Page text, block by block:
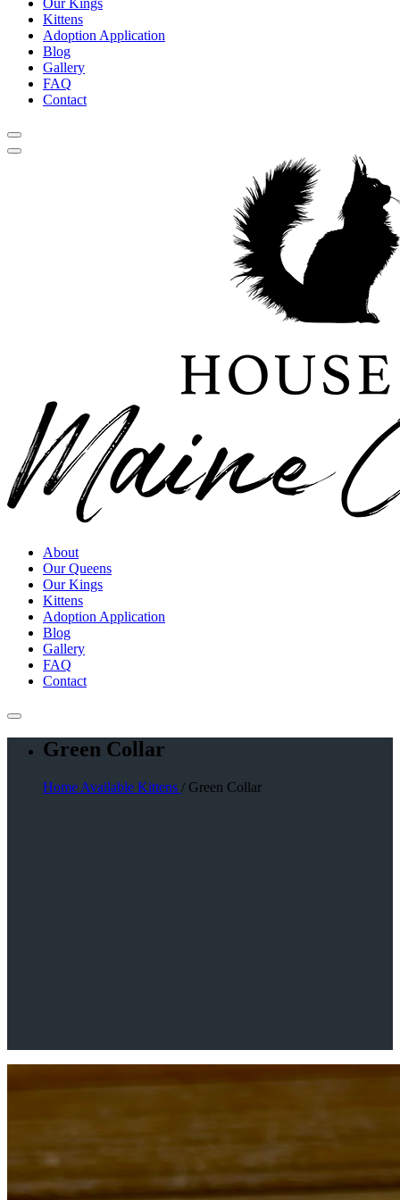
Our Kings
Kittens
Adoption Application
Blog
Gallery
FAQ
Contact
About
Our Queens
Our Kings
Kittens
Adoption Application
Blog
Gallery
FAQ
Contact
Green Collar
Home Available Kittens / Green Collar